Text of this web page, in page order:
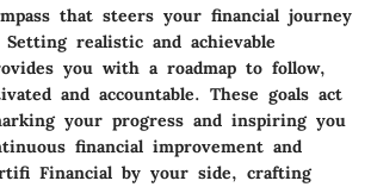
that steers your financial journey
Setting realistic and achievable
you with a roadmap to follow,
and accountable. These goals act
your progress and inspiring you
financial improvement and
Financial by your side, crafting